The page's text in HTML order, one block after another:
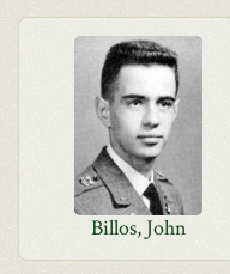
Billos, John